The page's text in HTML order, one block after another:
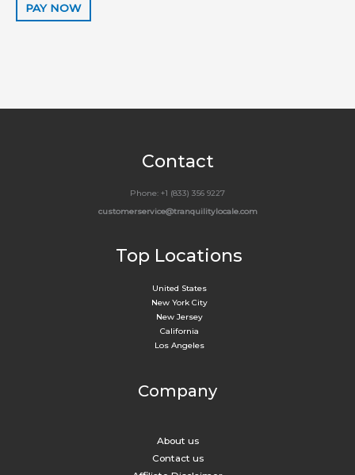
PAY NOW
Contact
Phone: +1 (833) 356 9227
customerservice@tranquilitylocale.com
Top Locations
United States
New York City​
New Jersey
California
Los Angeles
Company
About us
Contact us